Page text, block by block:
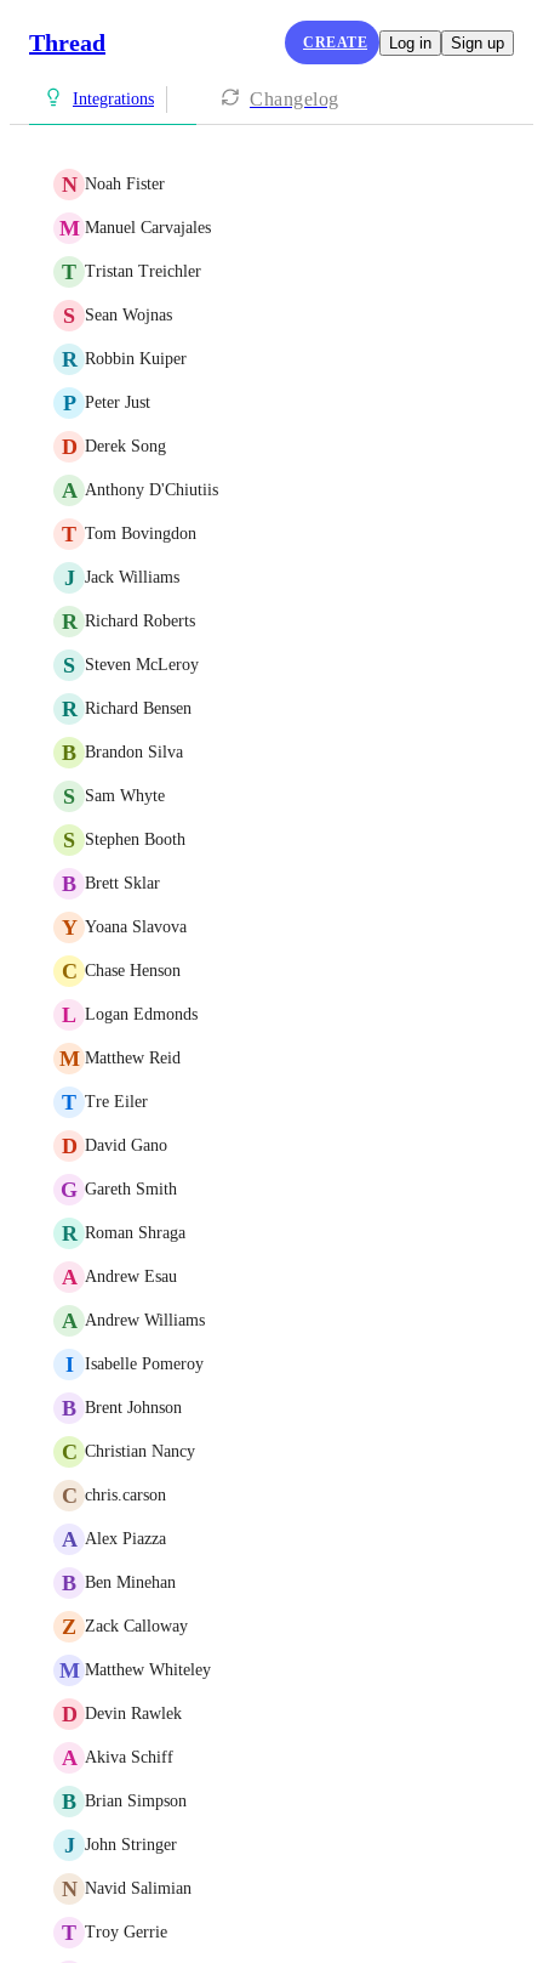
Thread CREATE Log in Sign up
Integrations Changelog
N Noah Fister
M Manuel Carvajales
T Tristan Treichler
S Sean Wojnas
R Robbin Kuiper
P Peter Just
D Derek Song
A Anthony D'Chiutiis
T Tom Bovingdon
J Jack Williams
R Richard Roberts
S Steven McLeroy
R Richard Bensen
B Brandon Silva
S Sam Whyte
S Stephen Booth
B Brett Sklar
Y Yoana Slavova
C Chase Henson
L Logan Edmonds
M Matthew Reid
T Tre Eiler
D David Gano
G Gareth Smith
R Roman Shraga
A Andrew Esau
A Andrew Williams
I Isabelle Pomeroy
B Brent Johnson
C Christian Nancy
C chris.carson
A Alex Piazza
B Ben Minehan
Z Zack Calloway
M Matthew Whiteley
D Devin Rawlek
A Akiva Schiff
B Brian Simpson
J John Stringer
N Navid Salimian
T Troy Gerrie